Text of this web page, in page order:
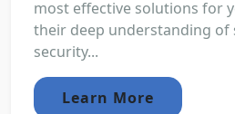
most effective solutions for
their deep understanding of
security...
Learn More